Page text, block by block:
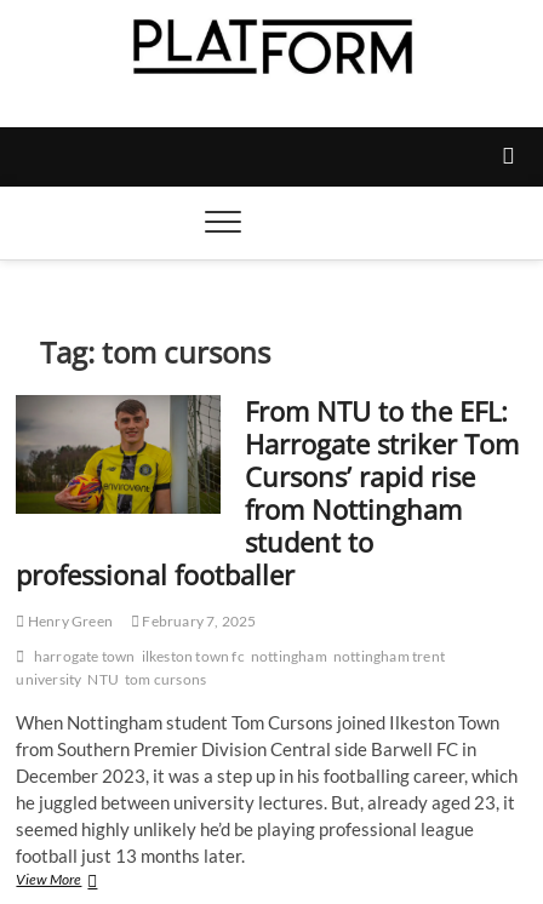
Platform Magazine
MAGAZINE
Tag:tom cursons
From NTU to the EFL:
Harrogate striker Tom
Cursons’ rapid rise
from Nottingham
student to
professional footballer
Henry Green
February 7, 2025
harrogate town ilkeston town fc nottingham nottingham trent
university NTU tom cursons
When Nottingham student Tom Cursons joined Ilkeston Town
from Southern Premier Division Central side Barwell FC in
December 2023, it was a step up in his footballing career, which
he juggled between university lectures. But, already aged 23, it
seemed highly unlikely he’d be playing professional league
football just 13 months later.
View MoreFrom